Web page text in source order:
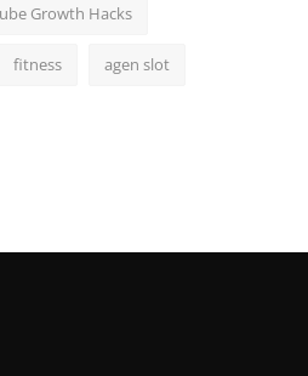
Growth Hacks
fitness agen slot